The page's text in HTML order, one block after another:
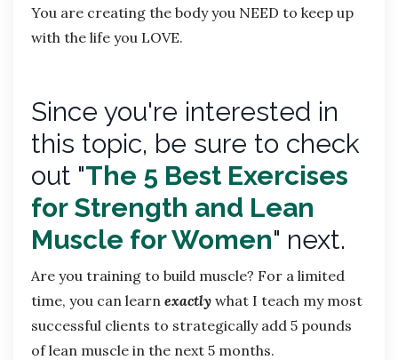
You are creating the body you NEED to keep up
with the life you LOVE.
Since you're interested in
this topic, be sure to check
out "The 5 Best Exercises
for Strength and Lean
Muscle for Women" next.
Are you training to build muscle? For a limited
time, you can learn exactly what I teach my most
successful clients to strategically add 5 pounds
of lean muscle in the next 5 months.